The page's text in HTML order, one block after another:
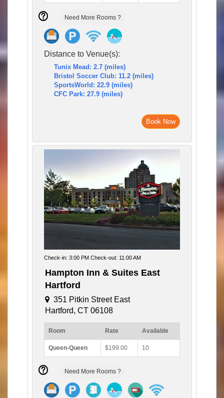
Need More Rooms ?
Distance to Venue(s):
Tunix Mead: 2.7 (miles)
Bristol Soccer Club: 11.2 (miles)
SportsWorld: 22.9 (miles)
CFC Park: 27.9 (miles)
Book Now
Check-in: 3:00 PM Check-out: 11:00 AM
Hampton Inn & Suites East
Hartford
351 Pitkin Street East
Hartford, CT 06108
Room Rate Available
Queen-Queen $199.00 10
Need More Rooms ?